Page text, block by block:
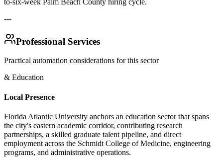
---
Professional Services
Practical automation considerations for this sector
& Education
Local Presence
Florida Atlantic University anchors an education sector that spans
the city's eastern academic corridor, contributing research
partnerships, a skilled graduate talent pipeline, and direct
employment across the Schmidt College of Medicine, engineering
programs, and administrative operations.